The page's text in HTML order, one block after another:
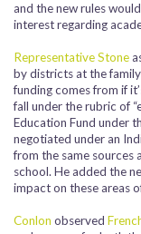
and the new rules
interest regarding
Representative Stone
by districts at the
funding comes from if
fall under the rubric of
Education Fund under
negotiated under an
from the same sources
school. He added the
impact on these areas
Conlon observed